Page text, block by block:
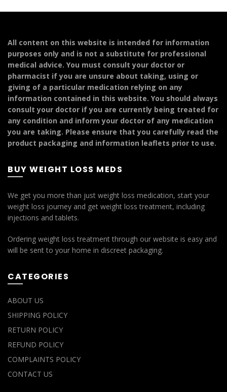
variants.
may
be
chosen
on
the
product
page
All content on this website is intended for information
purposes only and is not a substitute for professional
medical advice. You must consult your doctor or
pharmacist if you are unsure about taking, using or
giving of a particular medication relying on any
information contained in this website. You should always
consult your doctor if you are currently being treated for
any condition and inform your doctor of any medication
you are taking. Please ensure that you carefully read the
product packaging and information leaflets prior to use.
BUY WEIGHT LOSS MEDS
We get you more than just weight loss medication, start your
weight loss journey and get weight loss treatment, including
injections and tablets.
Ordering weight loss treatment through our website is easy and
will be sent to your home in discreet packaging.
CATEGORIES
ABOUT US
SHIPPING POLICY
RETURN POLICY
REFUND POLICY
COMPLAINTS POLICY
CONTACT US